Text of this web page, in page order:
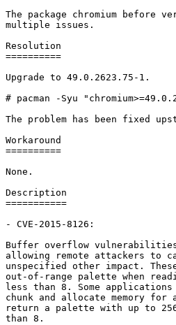
The package chromium before
multiple issues.
Resolution
==========
Upgrade to 49.0.2623.75-1.
# pacman -Syu
The problem has been fixed
Workaround
==========
None.
Description
===========
- CVE-2015-8126:
Buffer overflow vulnerabilities
allowing remote attackers to
unspecified other impact.
out-of-range palette when
less than 8. Some
chunk and allocate memory
return a palette with up to
than 8.